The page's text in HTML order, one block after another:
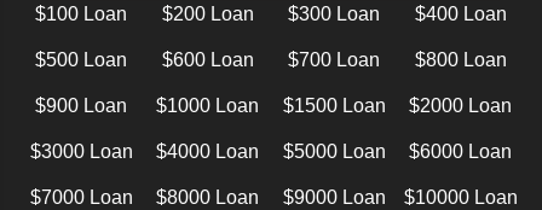
$100 Loan $200 Loan $300 Loan $400 Loan
$500 Loan $600 Loan $700 Loan $800 Loan
$900 Loan $1000 Loan $1500 Loan $2000 Loan
$3000 Loan $4000 Loan $5000 Loan $6000 Loan
$7000 Loan $8000 Loan $9000 Loan $10000 Loan